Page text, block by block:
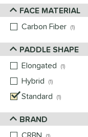
Sort Results
FACE MATERIAL
Carbon Fiber 1
PADDLE SHAPE
Elongated
1
Hybrid
1
Standard
1
BRAND